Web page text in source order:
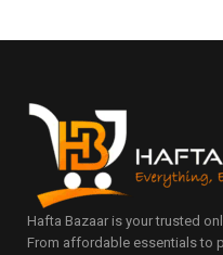
Hafta Bazaar is your trusted
From affordable essentials to